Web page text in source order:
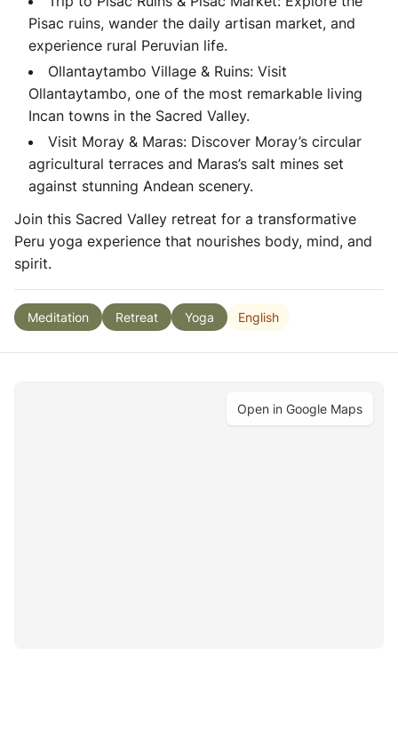
Pisac ruins, wander the daily artisan market, and
experience rural Peruvian life.
Ollantaytambo Village & Ruins: Visit
Ollantaytambo, one of the most remarkable living
Incan towns in the Sacred Valley.
Visit Moray & Maras: Discover Moray’s circular
agricultural terraces and Maras’s salt mines set
against stunning Andean scenery.
Join this Sacred Valley retreat for a transformative
Peru yoga experience that nourishes body, mind, and
spirit.
Meditation Retreat Yoga English
Open in Google Maps